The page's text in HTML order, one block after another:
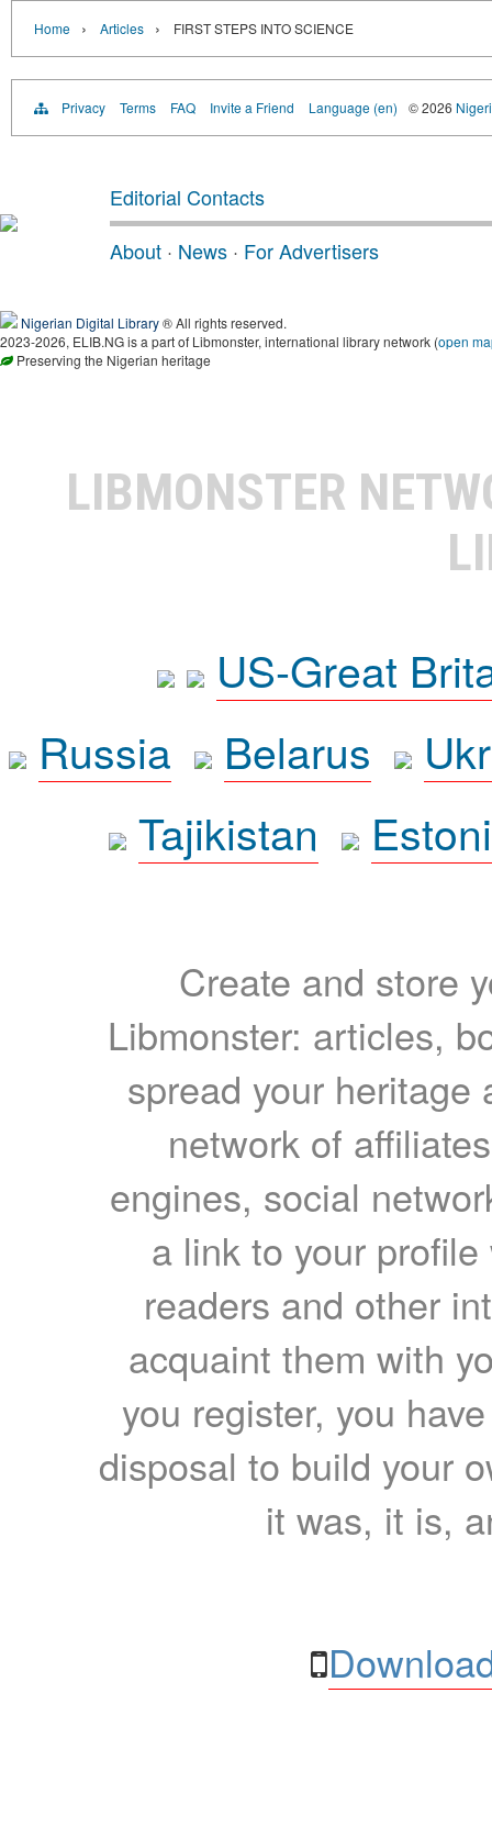
Home › Articles › FIRST STEPS INTO SCIENCE
Privacy Terms FAQ Invite a Friend Language (en) © 2026
Editorial Contacts
About · News · For Advertisers
Nigerian Digital Library® All rights reserved.
2023-2026, ELIB.NG is a part of Libmonster, international library network (open
Preserving the Nigerian heritage
LIBMONSTER
US-Great
Russia
Belarus
Tajikistan
Create and store
Libmonster: articles,
spread your heritage
network of
engines, social
a link to your
readers and other
acquaint them with
you register, you
disposal to build your
it was, it is,